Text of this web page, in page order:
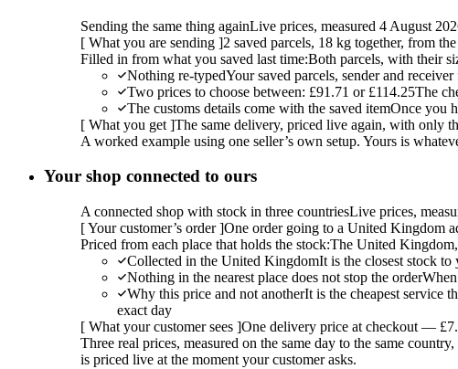
Sending the same thing againLive prices, measured 4 August
[ What you are sending ]2 saved parcels, 18 kg together, from
Filled in from what you saved last time:Both parcels, with their
Nothing re-typedYour saved parcels, sender and
Two prices to choose between: £91.71 or £114.25The
The customs details come with the saved itemOnce you
[ What you get ]The same delivery, priced live again, with only
A worked example using one seller’s own setup. Yours is
Your shop connected to ours
A connected shop with stock in three countriesLive prices,
[Your customer’s order]One order going to a United Kingdom
Priced from each place that holds the stock:The United
Collected in the United KingdomIt is the closest stock to
Nothing in the nearest place does not stop the order
Why this price and not anotherIt is the cheapest service
exact day
[ What your customer sees ]One delivery price at checkout —
Three real prices, measured on the same day to the same
is priced live at the moment your customer asks.